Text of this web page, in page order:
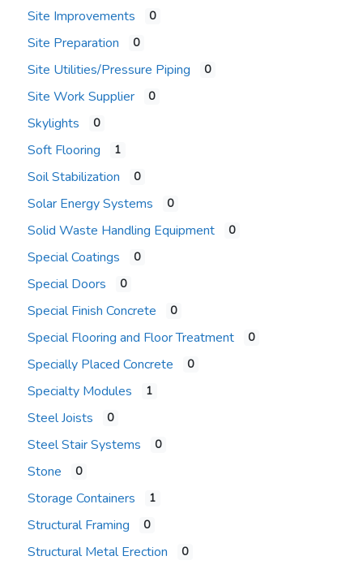
Site Improvements 0
Site Preparation 0
Site Utilities/Pressure Piping 0
Site Work Supplier 0
Skylights 0
Soft Flooring 1
Soil Stabilization 0
Solar Energy Systems 0
Solid Waste Handling Equipment 0
Special Coatings 0
Special Doors 0
Special Finish Concrete 0
Special Flooring and Floor Treatment 0
Specially Placed Concrete 0
Specialty Modules 1
Steel Joists 0
Steel Stair Systems 0
Stone 0
Storage Containers 1
Structural Framing 0
Structural Metal Erection 0